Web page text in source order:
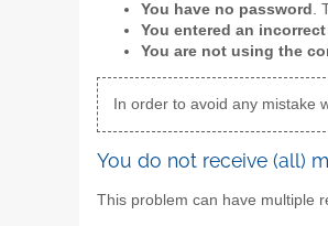
You have no password .
You entered an
You are not using the
In order to avoid any mistake
You do not receive (all)
This problem can have multiple